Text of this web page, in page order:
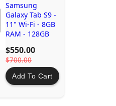
Samsung
Galaxy Tab S9 -
11" Wi-Fi - 8GB
RAM - 128GB
Graphite |
Dynamic
AMOLED 2X,
Snapdragon®
$550.00
$700.00
Add To Cart